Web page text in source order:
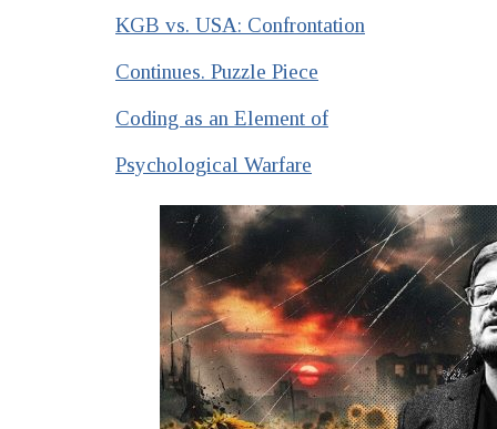
KGB vs. USA: Confrontation
Continues. Puzzle Piece
Coding as an Element of
Psychological Warfare